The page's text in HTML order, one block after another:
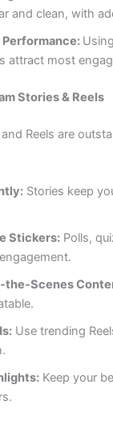
and clean, with
Performance:
attract most
Stories & Reels
Reels are
Stories keep
Stickers: Polls,
the-Scenes
Use trending
Keep your